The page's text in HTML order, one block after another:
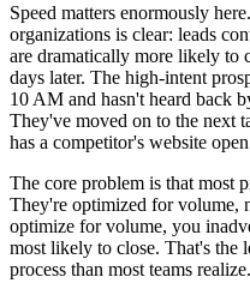
Speed matters enormously
organizations is clear: leads
are dramatically more likely to
days later. The high-intent
10 AM and hasn't heard back
They've moved on to the next
has a competitor's website
The core problem is that most
They're optimized for volume,
optimize for volume, you
most likely to close. That's the
process than most teams realize.